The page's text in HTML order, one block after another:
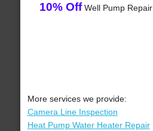
10% OffWell Pump Repair
More services we provide:
Camera Line Inspection
Heat Pump Water Heater Repair